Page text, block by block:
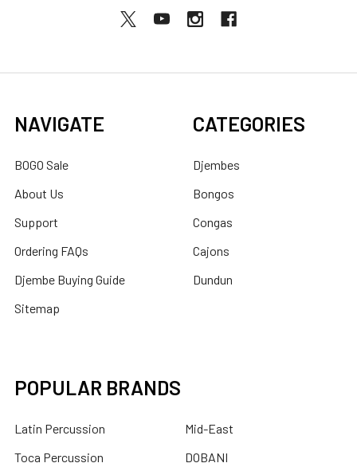
NAVIGATE
BOGO Sale
About Us
Support
Ordering FAQs
Djembe Buying Guide
Sitemap
CATEGORIES
Djembes
Bongos
Congas
Cajons
Dundun
POPULAR BRANDS
Latin Percussion
Toca Percussion
Mid-East
DOBANI